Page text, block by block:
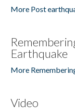
More Post
Earthquake
More
Video